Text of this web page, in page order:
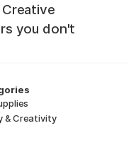
you don't
& Creativity